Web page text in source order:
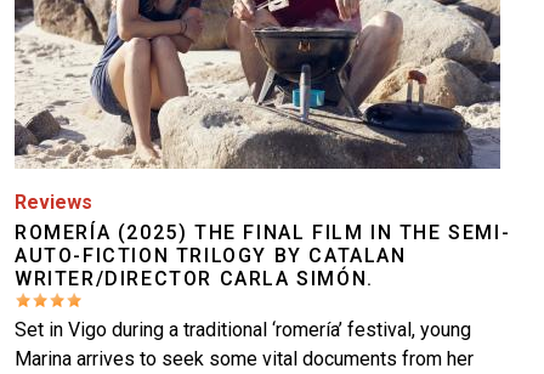
Reviews
ROMERÍA (2025) THE FINAL FILM IN THE SEMI-
AUTO-FICTION TRILOGY BY CATALAN
WRITER/DIRECTOR CARLA SIMÓN.
Set in Vigo during a traditional ‘romería’ festival, young
Marina arrives to seek some vital documents from her